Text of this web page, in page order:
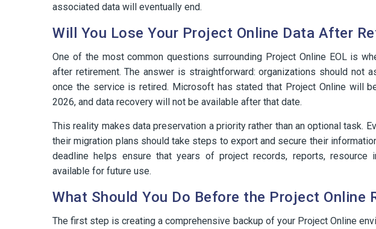
associated data will eventually end.
Will You Lose Your Project Online Data After
One of the most common questions surrounding Project Online EOL is
after retirement. The answer is straightforward: organizations should not
once the service is retired. Microsoft has stated that Project Online will
2026, and data recovery will not be available after that date.
This reality makes data preservation a priority rather than an optional task.
their migration plans should take steps to export and secure their
deadline helps ensure that years of project records, reports, resource
available for future use.
What Should You Do Before the Project Online
The first step is creating a comprehensive backup of your Project Online